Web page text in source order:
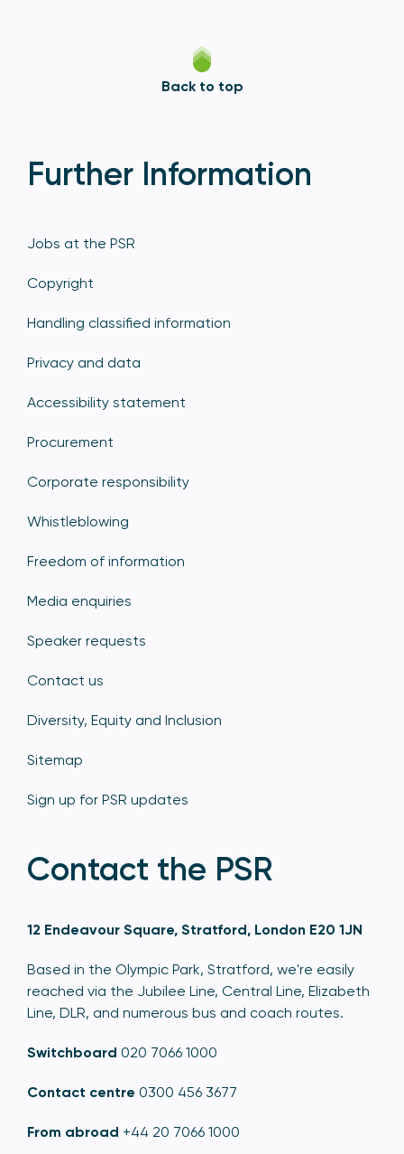
Back to top
Further Information
Jobs at the PSR
Copyright
Handling classified information
Privacy and data
Accessibility statement
Procurement
Corporate responsibility
Whistleblowing
Freedom of information
Media enquiries
Speaker requests
Contact us
Diversity, Equity and Inclusion
Sitemap
Sign up for PSR updates
Contact the PSR
12 Endeavour Square, Stratford, London E20 1JN
Based in the Olympic Park, Stratford, we're easily
reached via the Jubilee Line, Central Line, Elizabeth
Line, DLR, and numerous bus and coach routes.
Switchboard 020 7066 1000
Contact centre 0300 456 3677
From abroad +44 20 7066 1000